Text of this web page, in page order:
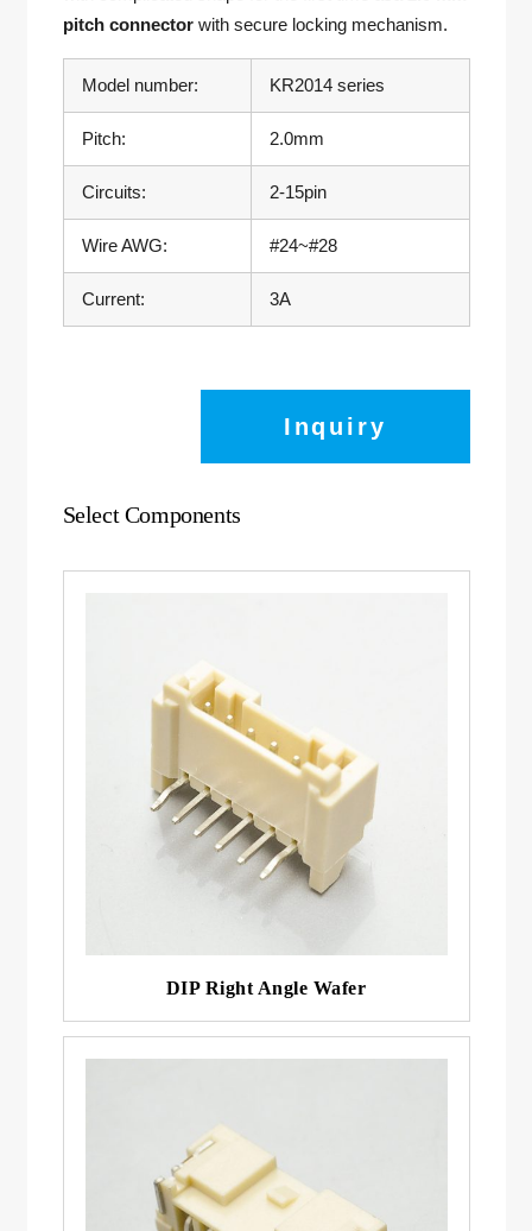
pitch connectorwith secure locking mechanism.
Model number: KR2014 series
Pitch: 2.0mm
Circuits: 2-15pin
Wire AWG: #24~#28
Current: 3A
Inquiry
Select Components
DIP Right Angle Wafer